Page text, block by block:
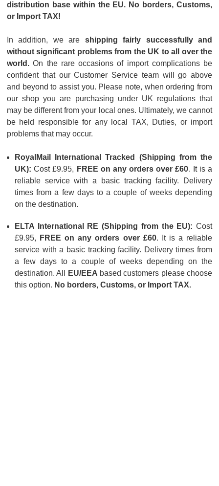
distribution base within the EU. No borders, Customs,
or Import TAX!
In addition, we are shipping fairly successfully and
without significant problems from the UK to all over the
world. On the rare occasions of import complications be
confident that our Customer Service team will go above
and beyond to assist you. Please note, when ordering from
our shop you are purchasing under UK regulations that
may be different from your local ones. Ultimately, we cannot
be held responsible for any local TAX, Duties, or import
problems that may occur.
RoyalMail International Tracked (Shipping from the
UK): Cost £9.95, FREE on any orders over £60. It is a
reliable service with a basic tracking facility. Delivery
times from a few days to a couple of weeks depending
on the destination.
ELTA International RE (Shipping from the EU): Cost
£9.95,
FREE on any orders over £60. It is a reliable
service with a basic tracking facility. Delivery times from
a few days to a couple of weeks depending on the
destination. All
EU/EEA based customers please choose
this option. No borders, Customs, or Import TAX.